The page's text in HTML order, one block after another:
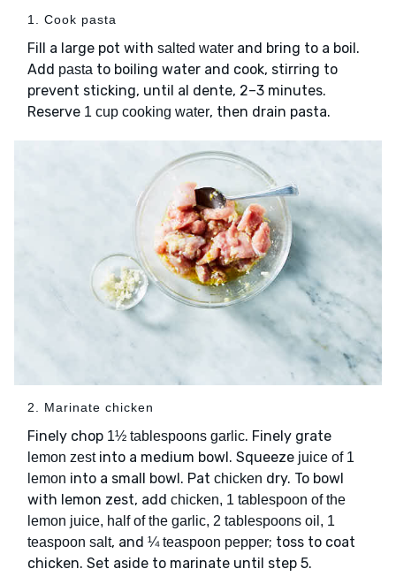
1. Cook pasta
Fill a large pot with salted water and bring to a boil.
Add pasta to boiling water and cook, stirring to
prevent sticking, until al dente, 2–3 minutes.
Reserve 1 cup cooking water, then drain pasta.
2. Marinate chicken
Finely chop 1½ tablespoons garlic. Finely grate
lemon zestinto a medium bowl. Squeeze juice of 1
lemon into a small bowl. Pat chicken dry. To bowl
with lemon zest, add chicken, 1 tablespoon of the
lemon juice, half of the garlic, 2 tablespoons oil, 1
teaspoon salt, and ¼ teaspoon pepper; toss to coat
chicken. Set aside to marinate until step 5.